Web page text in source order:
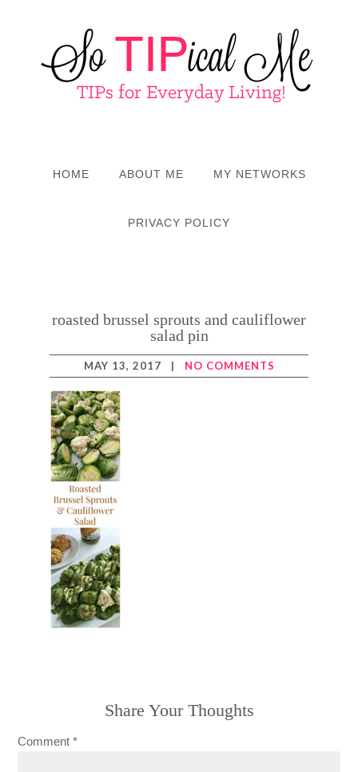
HOME ABOUT ME MY NETWORKS
PRIVACY POLICY
roasted brussel sprouts and cauliflower
salad pin
MAY 13, 2017 | NO COMMENTS
Share Your Thoughts
Comment*